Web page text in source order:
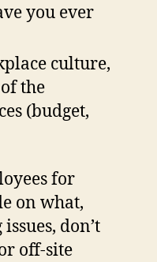
you ever
culture,
the
(budget,
for
on what,
don’t
off-site